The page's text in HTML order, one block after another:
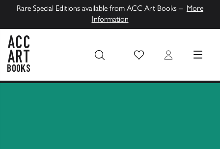
Rare Special Editions available from ACC Art Books – More
Information
Wish List Login MENU